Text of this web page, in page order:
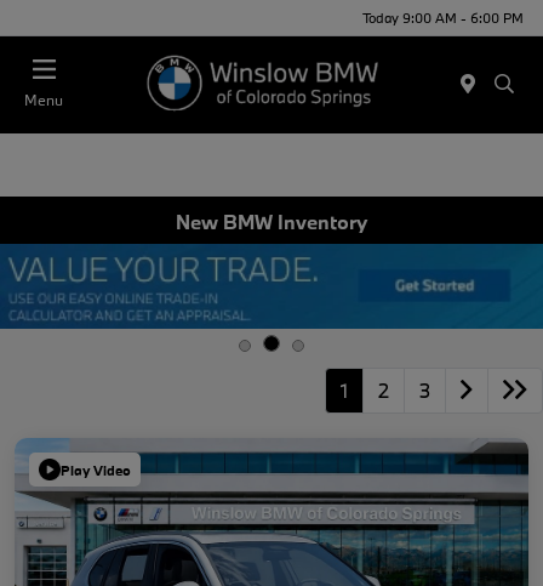
Today 9:00 AM - 6:00 PM
Menu
New BMW Inventory
1 2 3
Play Video